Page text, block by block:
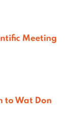
Meeting
to Wat Don